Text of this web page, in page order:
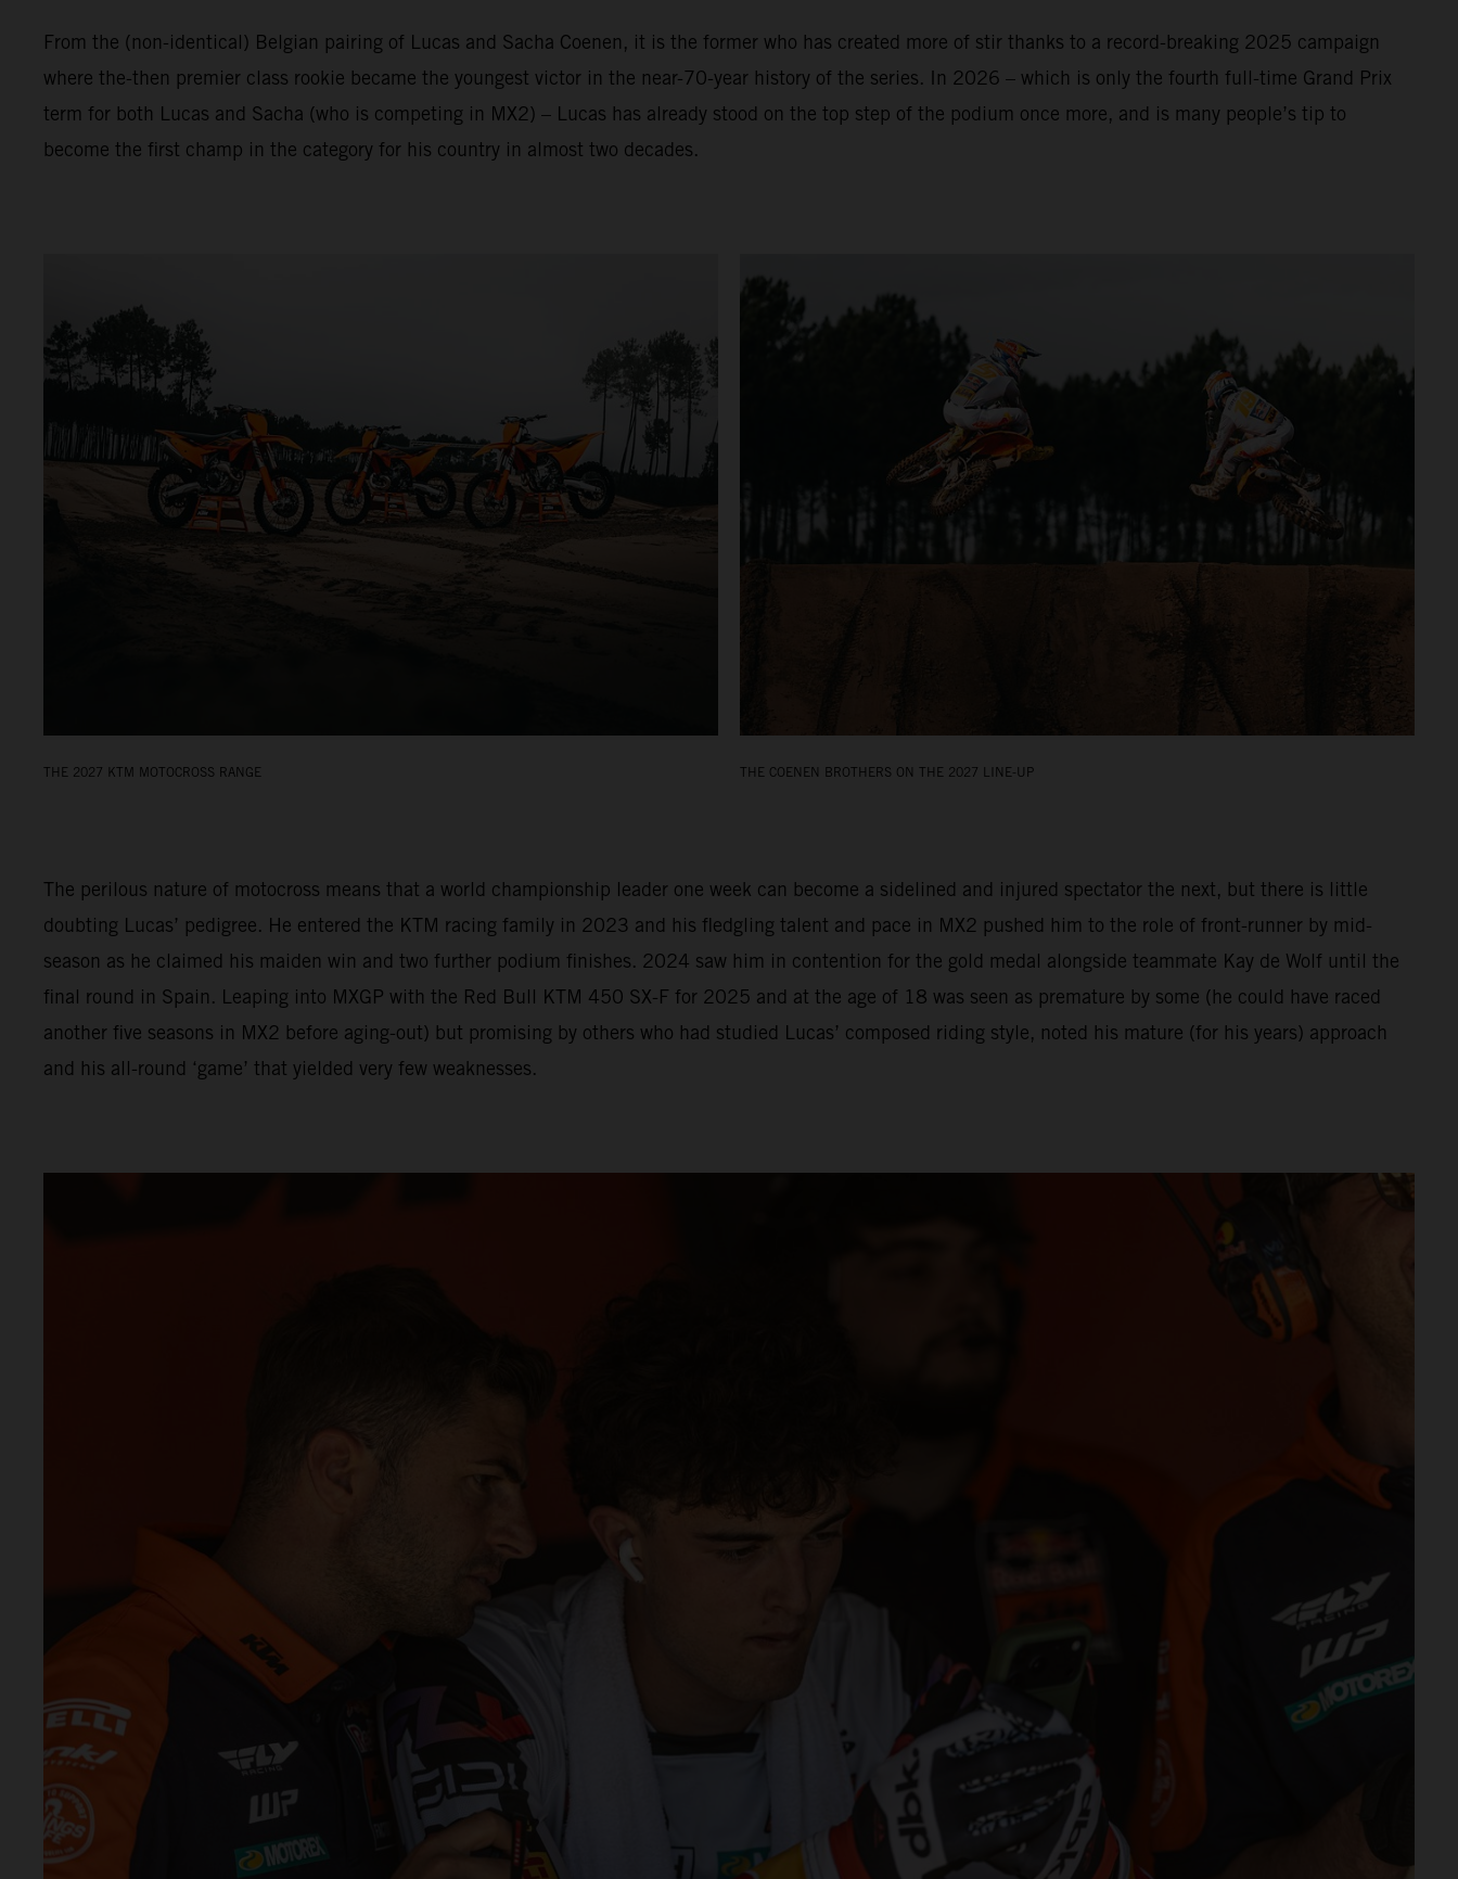
From the (non-identical) Belgian pairing of Lucas and Sacha Coenen, it is the former who has created more of stir thanks to a record-breaking 2025 campaign
where the-then premier class rookie became the youngest victor in the near-70-year history of the series. In 2026 – which is only the fourth full-time Grand Prix
term for both Lucas and Sacha (who is competing in MX2) – Lucas has already stood on the top step of the podium once more, and is many people’s tip to
become the first champ in the category for his country in almost two decades.
THE 2027 KTM MOTOCROSS RANGE THE COENEN BROTHERS ON THE 2027 LINE-UP
The perilous nature of motocross means that a world championship leader one week can become a sidelined and injured spectator the next, but there is little
doubting Lucas’ pedigree. He entered the KTM racing family in 2023 and his fledgling talent and pace in MX2 pushed him to the role of front-runner by mid-
season as he claimed his maiden win and two further podium finishes. 2024 saw him in contention for the gold medal alongside teammate Kay de Wolf until the
final round in Spain. Leaping into MXGP with the Red Bull KTM 450 SX-F for 2025 and at the age of 18 was seen as premature by some (he could have raced
another five seasons in MX2 before aging-out) but promising by others who had studied Lucas’ composed riding style, noted his mature (for his years) approach
and his all-round ‘game’ that yielded very few weaknesses.